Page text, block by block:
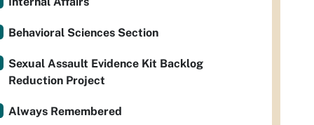
Behavioral Sciences Section
Sexual Assault Evidence Kit Backlog
Reduction Project
Always Remembered